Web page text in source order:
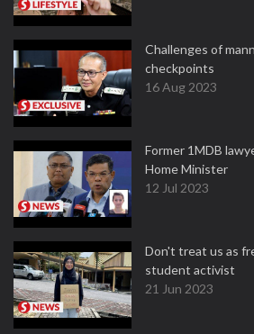
Challenges of
checkpoints
16 Aug 2023
Former 1MDB
Home Minister
12 Jul 2023
Don't treat us as
student activist
21 Jun 2023